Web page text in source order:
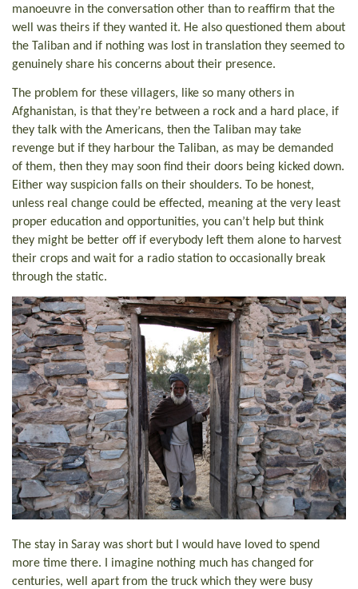
manoeuvre in the conversation other than to reaffirm that the
well was theirs if they wanted it. He also questioned them about
the Taliban and if nothing was lost in translation they seemed to
genuinely share his concerns about their presence.
The problem for these villagers, like so many others in
Afghanistan, is that they’re between a rock and a hard place, if
they talk with the Americans, then the Taliban may take
revenge but if they harbour the Taliban, as may be demanded
of them, then they may soon find their doors being kicked down.
Either way suspicion falls on their shoulders. To be honest,
unless real change could be effected, meaning at the very least
proper education and opportunities, you can’t help but think
they might be better off if everybody left them alone to harvest
their crops and wait for a radio station to occasionally break
through the static.
The stay in Saray was short but I would have loved to spend
more time there. I imagine nothing much has changed for
centuries, well apart from the truck which they were busy